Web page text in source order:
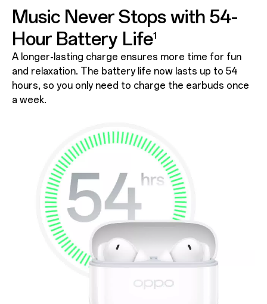
Music Never Stops with 54-
Hour Battery Life1
A longer-lasting charge ensures more time for fun
and relaxation. The battery life now lasts up to 54
hours, so you only need to charge the earbuds once
a week.